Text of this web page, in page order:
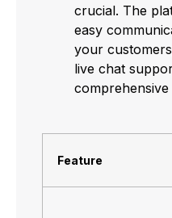
crucial. The
easy
your
live chat
comprehensive
Feature